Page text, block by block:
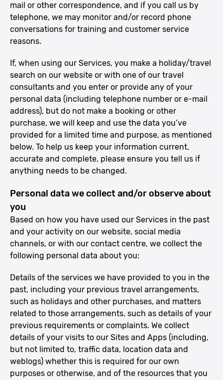
mail or other correspondence, and if you call us by
telephone, we may monitor and/or record phone
conversations for training and customer service
reasons.
If, when using our Services, you make a holiday/travel
search on our website or with one of our travel
consultants and you enter or provide any of your
personal data (including telephone number or e-mail
address), but do not make a booking or other
purchase, we will keep and use the data you’ve
provided for a limited time and purpose, as mentioned
below. To help us keep your information current,
accurate and complete, please ensure you tell us if
anything needs to be changed.
Personal data we collect and/or observe about
you
Based on how you have used our Services in the past
and your activity on our website, social media
channels, or with our contact centre, we collect the
following personal data about you:
Details of the services we have provided to you in the
past, including your previous travel arrangements,
such as holidays and other purchases, and matters
related to those arrangements, such as details of your
previous requirements or complaints. We collect
details of your visits to our Sites and Apps (including,
but not limited to, traffic data, location data and
weblogs) whether this is required for our own
purposes or otherwise, and of the resources that you